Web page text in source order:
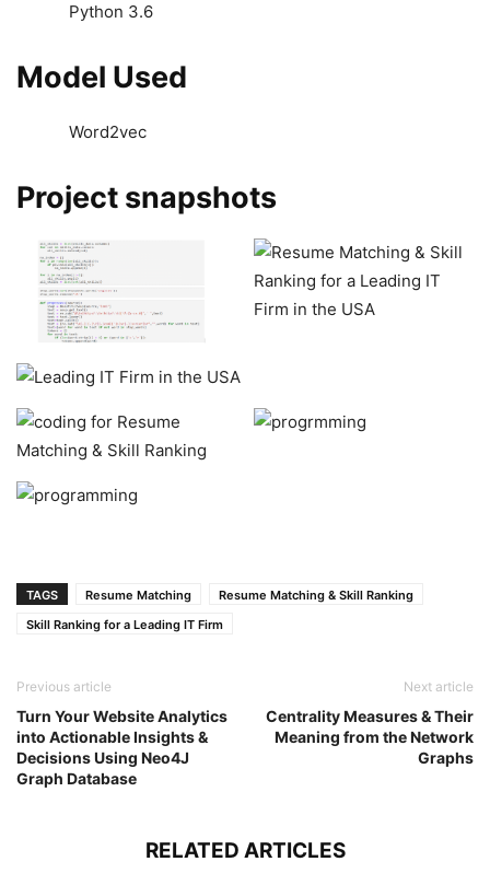
Python 3.6
Model Used
Word2vec
Project snapshots
TAGS Resume Matching
Resume Matching & Skill Ranking
Skill Ranking for a Leading IT Firm
Previous article
Turn Your Website Analytics
into Actionable Insights &
Decisions Using Neo4J
Graph Database
Next article
Centrality Measures & Their
Meaning from the Network
Graphs
RELATED ARTICLES